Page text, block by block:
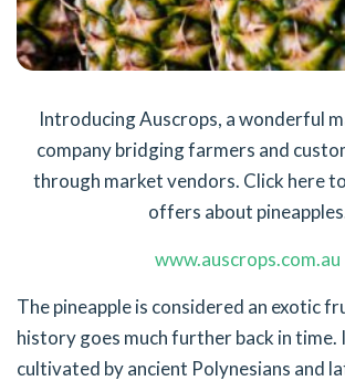
Introducing Auscrops, a wonderful
company bridging farmers and
through market vendors. Click here
offers about
www.auscrops.com.au
The pineapple is considered an exotic
history goes much further back in time.
cultivated by ancient Polynesians and